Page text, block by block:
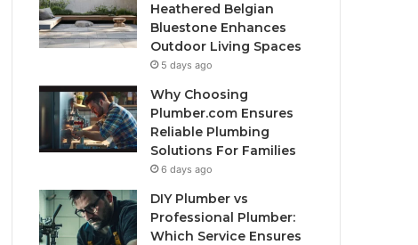
Heathered Belgian
Bluestone Enhances
Outdoor Living Spaces
5 days ago
Why Choosing
Plumber.com Ensures
Reliable Plumbing
Solutions For Families
6 days ago
DIY Plumber vs
Professional Plumber:
Which Service Ensures